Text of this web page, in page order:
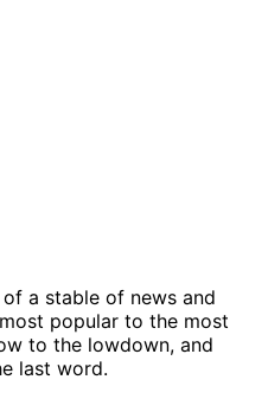
a stable of news and
popular to the most
to the lowdown, and
last word.